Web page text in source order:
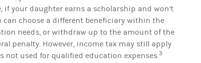
if your daughter earns a scholarship and won’t
choose a different beneficiary within the
needs, or withdraw up to the amount of the
penalty. However, income tax may still apply
used for qualified education expenses. 3